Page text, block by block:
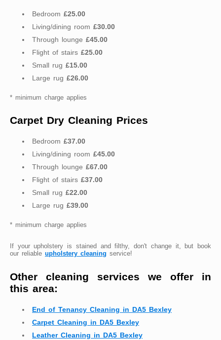
Bedroom £25.00
Living/dining room £30.00
Through lounge £45.00
Flight of stairs £25.00
Small rug £15.00
Large rug £26.00
* minimum charge applies
Carpet Dry Cleaning Prices
Bedroom £37.00
Living/dining room £45.00
Through lounge £67.00
Flight of stairs £37.00
Small rug £22.00
Large rug £39.00
* minimum charge applies
If your upholstery is stained and filthy, don't change it, but book
our reliable upholstery cleaning service!
Other cleaning services we offer in
this area:
End of Tenancy Cleaning in DA5 Bexley
Carpet Cleaning in DA5 Bexley
Leather Cleaning in DA5 Bexley